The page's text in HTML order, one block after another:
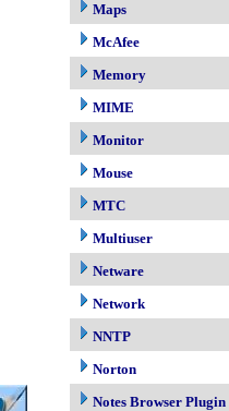
Maps
McAfee
Memory
MIME
Monitor
Mouse
MTC
Multiuser
Netware
Network
NNTP
Norton
Notes Browser Plugin